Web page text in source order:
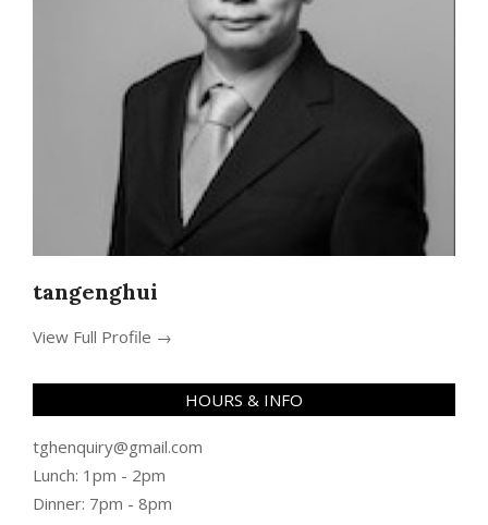
tangenghui
View Full Profile →
HOURS & INFO
tghenquiry@gmail.com
Lunch: 1pm - 2pm
Dinner: 7pm - 8pm